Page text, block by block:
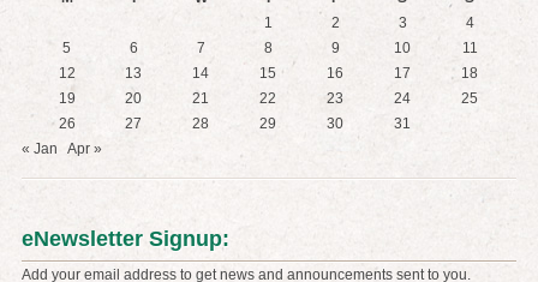
1
2 3
4
5
6 7 8 9 10
11
12
13 14 15 16 17
18
19
20 21 22 23 24
25
26
27 28 29 30
31
« Jan
Apr »
eNewsletter Signup:
Add your email address to get news and announcements sent to you.